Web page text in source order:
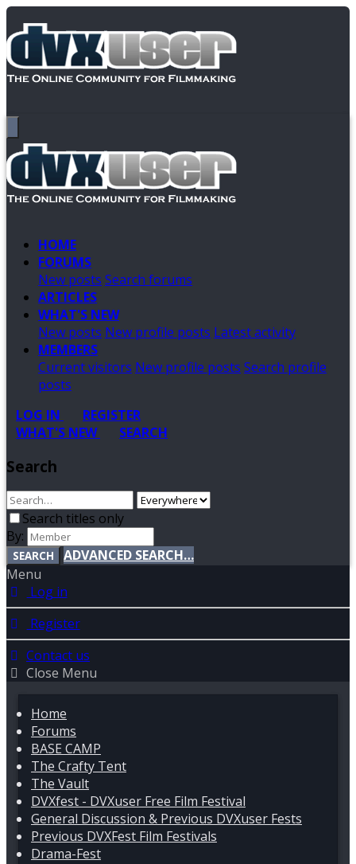
HOME
FORUMS
New posts Search forums
ARTICLES
WHAT'S NEW
New posts New profile posts Latest activity
MEMBERS
Current visitors New profile posts Search profile
posts
LOG IN
REGISTER
WHAT'S NEW
SEARCH
Search
Search titles only
By:
SEARCH
ADVANCED SEARCH…
Menu
Log in
Register
Contact us
Close Menu
Home
Forums
BASE CAMP
The Crafty Tent
The Vault
DVXfest - DVXuser Free Film Festival
General Discussion & Previous DVXuser Fests
Previous DVXFest Film Festivals
Drama-Fest